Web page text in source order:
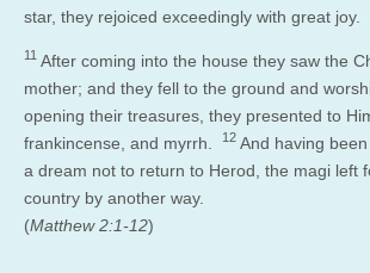
star, they rejoiced exceedingly with great joy.
11 After coming into the house they saw the
mother; and they fell to the ground and
opening their treasures, they presented to
frankincense, and myrrh.
12 And having
a dream not to return to Herod, the magi left
country by another way.
(Matthew 2:1-12)